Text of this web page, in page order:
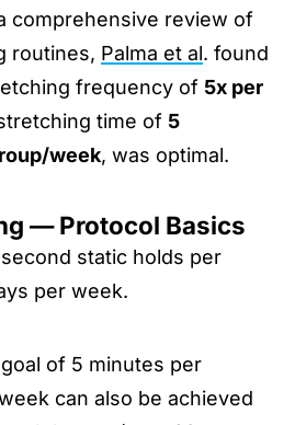
comprehensive review of
routines, Palma et al. found
frequency of 5x per
time of 5
week, was optimal.
— Protocol Basics
static holds per
per week.
of 5 minutes per
can also be achieved